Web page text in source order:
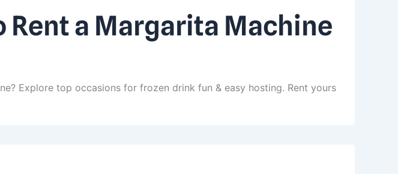
Rent a Margarita Machine
Explore top occasions for frozen drink fun & easy hosting. Rent yours